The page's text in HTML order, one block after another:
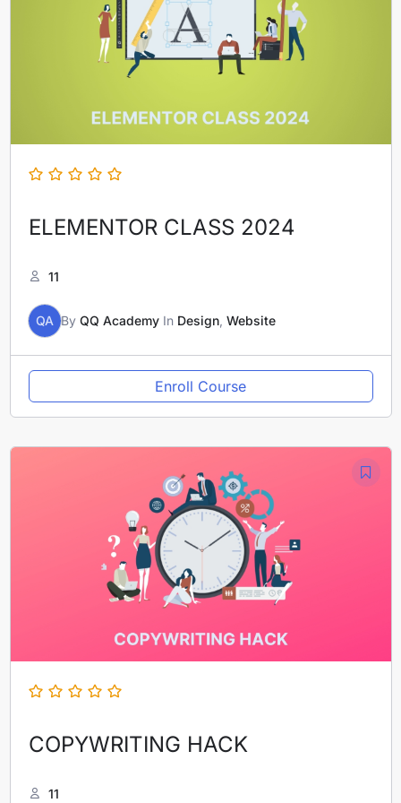
ELEMENTOR CLASS 2024
11
QA By QQ AcademyIn Design, Website
Enroll Course
COPYWRITING HACK
11